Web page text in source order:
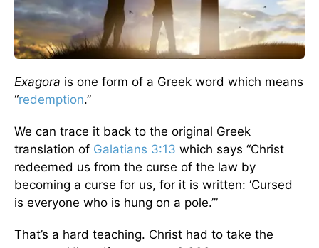
Exagora is one form of a Greek word which means
“redemption.”
We can trace it back to the original Greek
translation of Galatians 3:13 which says “Christ
redeemed us from the curse of the law by
becoming a curse for us, for it is written: ‘Cursed
is everyone who is hung on a pole.’”
That’s a hard teaching. Christ had to take the